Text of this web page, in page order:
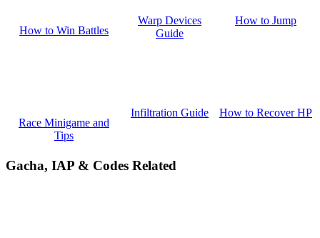
How to Win Battles
Warp Devices
Guide
How to Jump
Race Minigame and
Tips
Infiltration Guide How to Recover HP
Gacha, IAP & Codes Related